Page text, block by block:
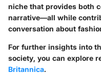
niche that provides both
narrative—all while
conversation about
For further insights into
society, you can explore
Britannica.